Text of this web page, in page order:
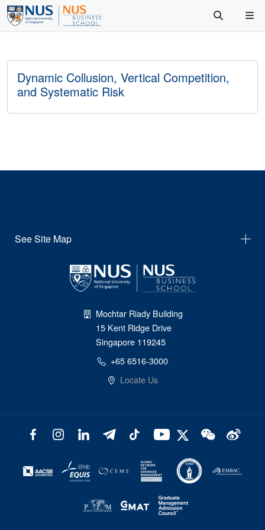
Dynamic Collusion, Vertical Competition,
and Systematic Risk
See Site Map
Mochtar Riady Building
15 Kent Ridge Drive
Singapore 119245
+65 6516-3000
Locate Us